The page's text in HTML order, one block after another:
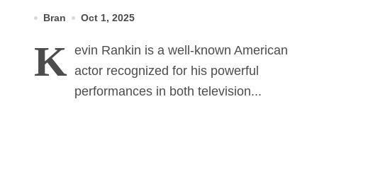
Bran Oct 1, 2025
K evin Rankin is a well-known American
actor recognized for his powerful
performances in both television...